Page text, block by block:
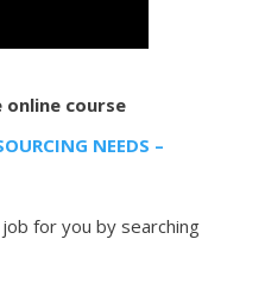
online course
NEEDS –
for you by searching